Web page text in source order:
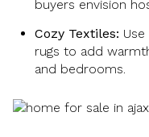
buyers envision
Cozy Textiles:
rugs to add
and bedrooms.